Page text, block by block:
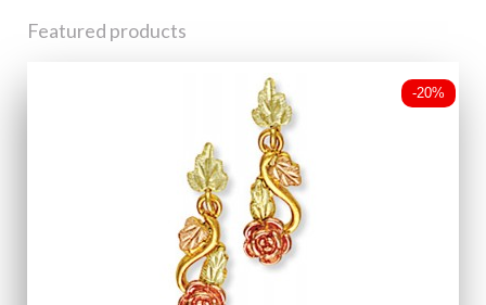
Featured products
-20%